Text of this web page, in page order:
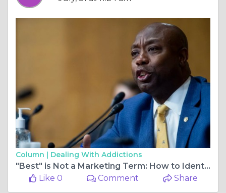
Column | Dealing With Addictions
"Best" is Not a Marketing Term: How to Identify the Top 1% of Immigration Solicitors
Like 0
Comment Share